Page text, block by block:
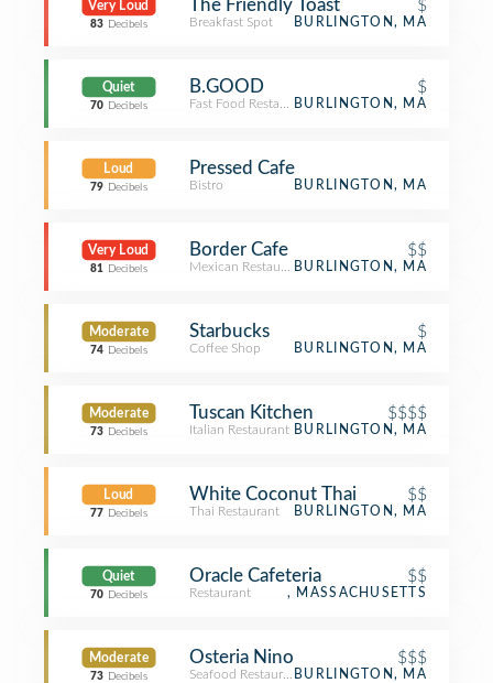
Very Loud
83 Decibels
The Friendly Toast $
Breakfast Spot BURLINGTON, MA
Quiet
70 Decibels
B.GOOD $
Fast Food RestaurantBURLINGTON, MA
Loud
79 Decibels
Pressed Cafe
Bistro BURLINGTON, MA
Very Loud
81 Decibels
Border Cafe $$
Mexican RestaurantBURLINGTON, MA
Moderate
74 Decibels
Starbucks $
Coffee Shop BURLINGTON, MA
Moderate
73 Decibels
Tuscan Kitchen $$$$
Italian Restaurant BURLINGTON, MA
Loud
77 Decibels
White Coconut Thai $$
Thai Restaurant BURLINGTON, MA
Quiet
70 Decibels
Oracle Cafeteria $$
Restaurant , MASSACHUSETTS
Moderate
73 Decibels
Osteria Nino $$$
Seafood RestaurantBURLINGTON, MA